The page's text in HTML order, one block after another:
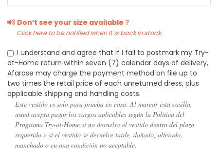
Don’t see your size available？
Click here to be notified when it is back in stock.
I understand and agree that if I fail to postmark my Try-
at-Home return within seven (7) calendar days of delivery,
Afarose may charge the payment method on file up to
two times the retail price of each unreturned dress, plus
applicable shipping and handling costs.
Este vestido es solo para prueba en casa. Al marcar esta casilla,
usted acepta pagar los cargos aplicables según la Política del
Programa Try-at-Home si no devuelve el vestido dentro del plazo
requerido o si el vestido se devuelve tarde, dañado, alterado,
manchado o en una condición no aceptable.